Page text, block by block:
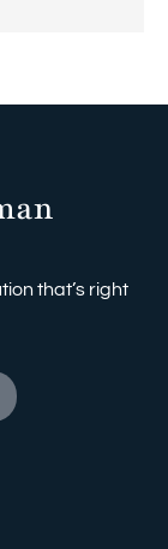
that’s right